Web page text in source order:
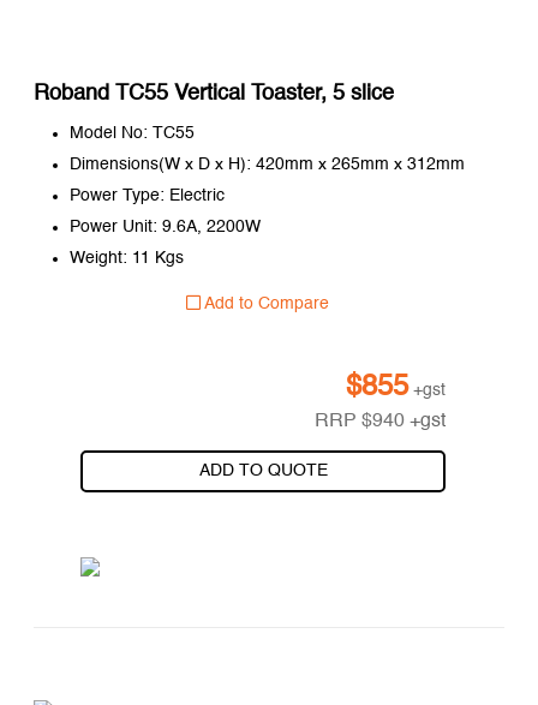
Roband TC55 Vertical Toaster, 5 slice
Model No: TC55
Dimensions(W x D x H): 420mm x 265mm x 312mm
Power Type: Electric
Power Unit: 9.6A, 2200W
Weight: 11 Kgs
Add to Compare
$855 +gst
RRP$940 +gst
ADD TO QUOTE